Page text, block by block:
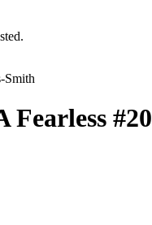
Smith
Fearless #20